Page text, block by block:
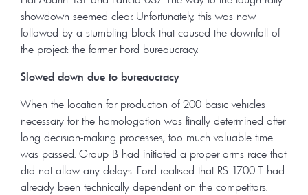
showdown seemed clear. Unfortunately, this was now
followed by a stumbling block that caused the downfall of
the project: the former Ford bureaucracy.
Slowed down due to bureaucracy
When the location for production of 200 basic vehicles
necessary for the homologation was finally determined after
long decision-making processes, too much valuable time
was passed. Group B had initiated a proper arms race that
did not allow any delays. Ford realised that RS 1700 T had
already been technically dependent on the competitors.